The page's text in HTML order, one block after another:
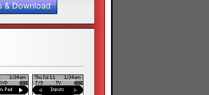
& Download